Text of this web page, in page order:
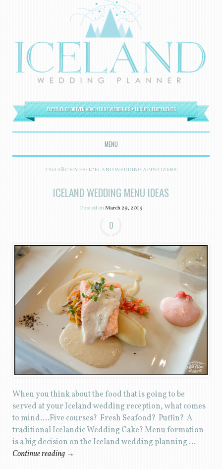
EXPERIENCE DRIVEN ADVENTURE WEDDINGS + LUXURY ELOPEMENTS
MENU
SKIP TO CONTENT
TAG ARCHIVES: ICELAND WEDDING APPETIZERS
ICELAND WEDDING MENU IDEAS
Posted onMarch 29, 2015
0
When you think about the food that is going to be
served at your Iceland wedding reception, what comes
to mind….Five courses? Fresh Seafood? Puffin? A
traditional Icelandic Wedding Cake? Menu formation
is a big decision on the Iceland wedding planning …
Continue reading →